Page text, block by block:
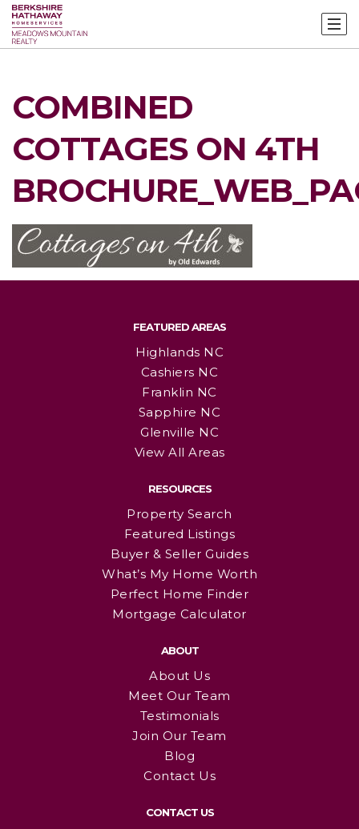
COMBINED
COTTAGES ON 4TH
FEATURED AREAS
Highlands NC
Cashiers NC
Franklin NC
Sapphire NC
Glenville NC
View All Areas
RESOURCES
Property Search
Featured Listings
Buyer & Seller Guides
What’s My Home Worth
Perfect Home Finder
Mortgage Calculator
ABOUT
About Us
Meet Our Team
Testimonials
Join Our Team
Blog
Contact Us
CONTACT US